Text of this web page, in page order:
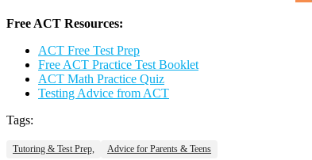
Free ACT Resources:
ACT Free Test Prep
Free ACT Practice Test Booklet
ACT Math Practice Quiz
Testing Advice from ACT
Tags:
Tutoring & Test Prep, Advice for Parents & Teens